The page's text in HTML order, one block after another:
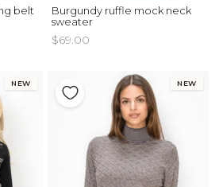
belt
Burgundy ruffle mock neck
sweater
$69.00
NEW NEW